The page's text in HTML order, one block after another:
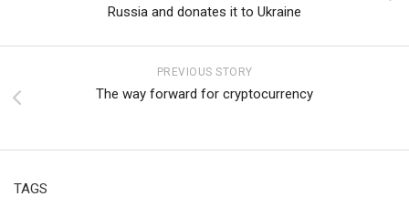
Russia and donates it to Ukraine
PREVIOUS STORY
The way forward for cryptocurrency
TAGS